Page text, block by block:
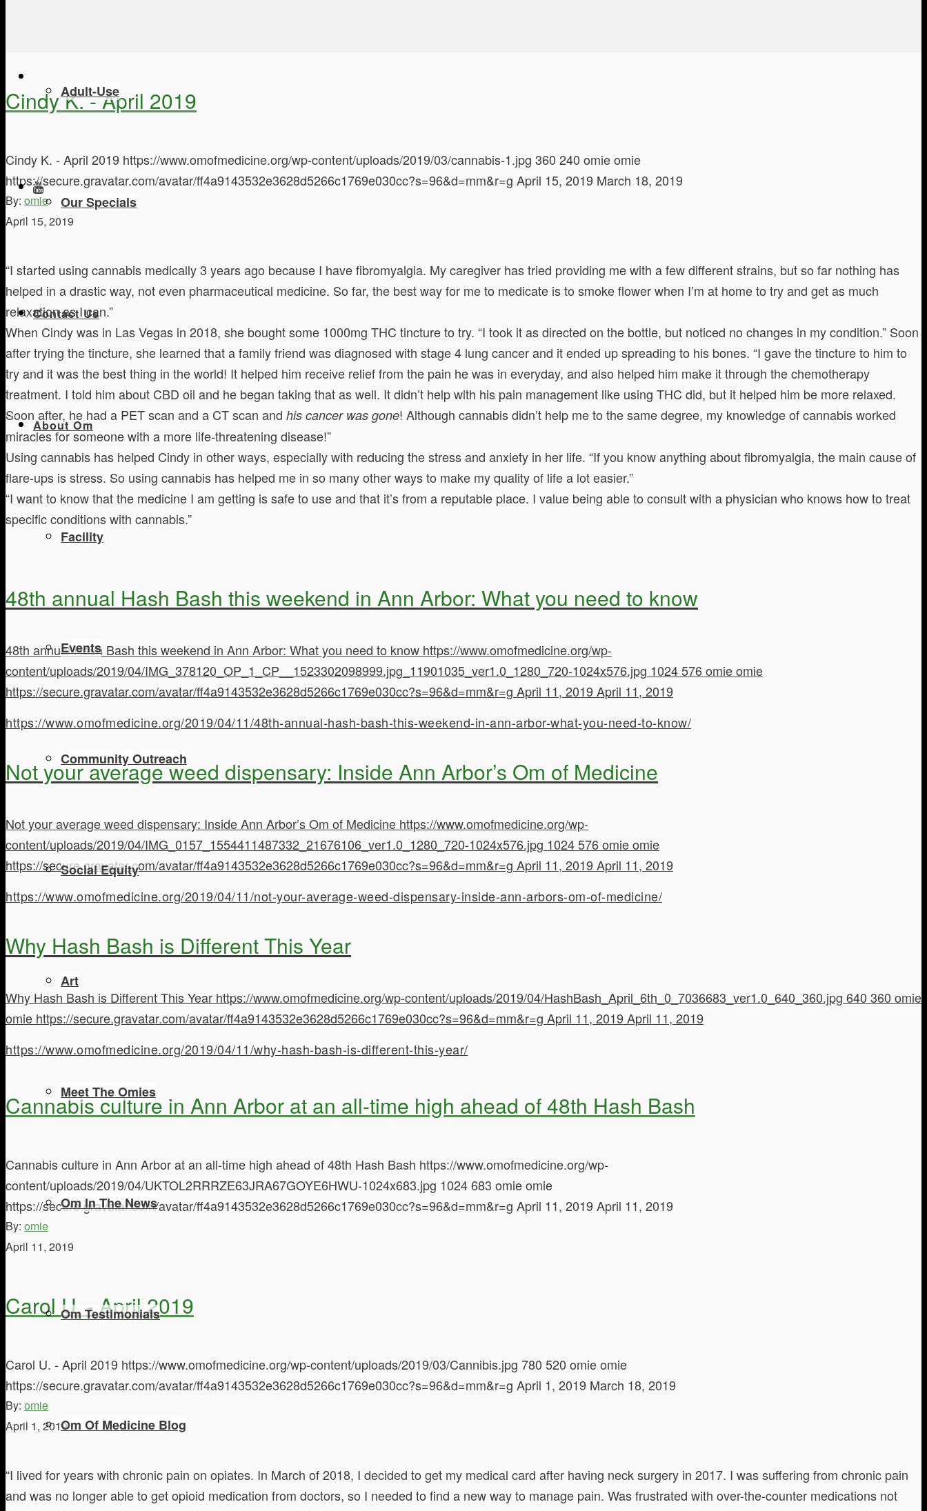
Adult-Use
Our Specials
Contact Us
About Om
Facility
Events
Community Outreach
Social Equity
Art
Meet The Omies
Om In The News
Om Testimonials
Om Of Medicine Blog
Cindy K. - April 2019
Cindy K. - April 2019 https://www.omofmedicine.org/wp-content/uploads/2019/03/cannabis-1.jpg 360 240 omieomie
https://secure.gravatar.com/avatar/ff4a9143532e3628d5266c1769e030cc?s=96&d=mm&r=g April 15, 2019 March 18, 2019
By: omie
April 15, 2019
“I started using cannabis medically 3 years ago because I have fibromyalgia. My caregiver has tried providing me with a few different strains, but so far nothing has
helped in a drastic way, not even pharmaceutical medicine. So far, the best way for me to medicate is to smoke flower when I’m at home to try and get as much
relaxation as I can.”
When Cindy was in Las Vegas in 2018, she bought some 1000mg THC tincture to try. “I took it as directed on the bottle, but noticed no changes in my condition.” Soon
after trying the tincture, she learned that a family friend was diagnosed with stage 4 lung cancer and it ended up spreading to his bones. “I gave the tincture to him to
try and it was the best thing in the world! It helped him receive relief from the pain he was in everyday, and also helped him make it through the chemotherapy
treatment. I told him about CBD oil and he began taking that as well. It didn’t help with his pain management like using THC did, but it helped him be more relaxed.
Soon after, he had a PET scan and a CT scan and his cancer was gone! Although cannabis didn’t help me to the same degree, my knowledge of cannabis worked
miracles for someone with a more life-threatening disease!”
Using cannabis has helped Cindy in other ways, especially with reducing the stress and anxiety in her life. “If you know anything about fibromyalgia, the main cause of
flare-ups is stress. So using cannabis has helped me in so many other ways to make my quality of life a lot easier.”
“I want to know that the medicine I am getting is safe to use and that it’s from a reputable place. I value being able to consult with a physician who knows how to treat
specific conditions with cannabis.”
48th annual Hash Bash this weekend in Ann Arbor: What you need to know
48th annual Hash Bash this weekend in Ann Arbor: What you need to know https://www.omofmedicine.org/wp-
content/uploads/2019/04/IMG_378120_OP_1_CP__1523302098999.jpg_11901035_ver1.0_1280_720-1024x576.jpg 1024576omieomie
https://secure.gravatar.com/avatar/ff4a9143532e3628d5266c1769e030cc?s=96&d=mm&r=g April 11, 2019 April 11, 2019
https://www.omofmedicine.org/2019/04/11/48th-annual-hash-bash-this-weekend-in-ann-arbor-what-you-need-to-know/
Not your average weed dispensary: Inside Ann Arbor’s Om of Medicine
Not your average weed dispensary: Inside Ann Arbor’s Om of Medicine https://www.omofmedicine.org/wp-
content/uploads/2019/04/IMG_0157_1554411487332_21676106_ver1.0_1280_720-1024x576.jpg 1024576omieomie
https://secure.gravatar.com/avatar/ff4a9143532e3628d5266c1769e030cc?s=96&d=mm&r=g April 11, 2019 April 11, 2019
https://www.omofmedicine.org/2019/04/11/not-your-average-weed-dispensary-inside-ann-arbors-om-of-medicine/
Why Hash Bash is Different This Year
Why Hash Bash is Different This Year https://www.omofmedicine.org/wp-content/uploads/2019/04/HashBash_April_6th_0_7036683_ver1.0_640_360.jpg 640 360 omie
omie https://secure.gravatar.com/avatar/ff4a9143532e3628d5266c1769e030cc?s=96&d=mm&r=g April 11, 2019 April 11, 2019
https://www.omofmedicine.org/2019/04/11/why-hash-bash-is-different-this-year/
Cannabis culture in Ann Arbor at an all-time high ahead of 48th Hash Bash
Cannabis culture in Ann Arbor at an all-time high ahead of 48th Hash Bash https://www.omofmedicine.org/wp-
content/uploads/2019/04/UKTOL2RRRZE63JRA67GOYE6HWU-1024x683.jpg 1024683 omieomie
https://secure.gravatar.com/avatar/ff4a9143532e3628d5266c1769e030cc?s=96&d=mm&r=g April 11, 2019 April 11, 2019
By: omie
April 11, 2019
Carol U. - April 2019
Carol U. - April 2019 https://www.omofmedicine.org/wp-content/uploads/2019/03/Cannibis.jpg 780 520 omieomie
https://secure.gravatar.com/avatar/ff4a9143532e3628d5266c1769e030cc?s=96&d=mm&r=g April 1, 2019 March 18, 2019
By: omie
April 1, 2019
“I lived for years with chronic pain on opiates. In March of 2018, I decided to get my medical card after having neck surgery in 2017. I was suffering from chronic pain
and was no longer able to get opioid medication from doctors, so I needed to find a new way to manage pain. Was frustrated with over-the-counter medications not